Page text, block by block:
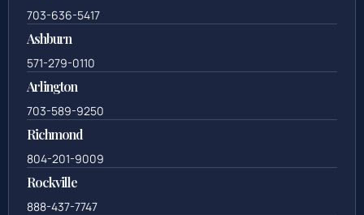
703-636-5417
Ashburn
571-279-0110
Arlington
703-589-9250
Richmond
804-201-9009
Rockville
888-437-7747